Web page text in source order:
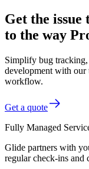
Get the
to the way
Simplify bug
development with our
workflow.
Get a quote
Fully Managed
Glide partners with
regular check-ins and